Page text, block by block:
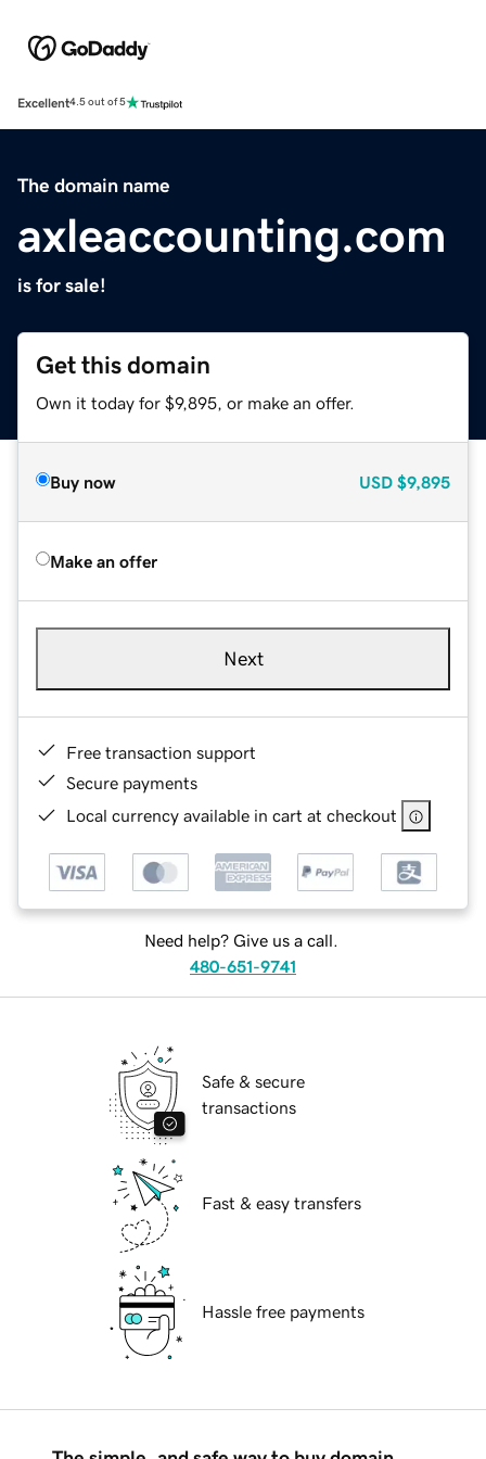
Excellent4.5 out of 5
The domain name
axleaccounting.com
is for sale!
Get this domain
Own it today for $9,895, or make an offer.
Buy now USD $9,895
Make an offer
Next
Free transaction support
Secure payments
Local currency available in cart at checkout
Need help? Give us a call.
480-651-9741
Safe & secure
transactions
Fast & easy transfers
Hassle free payments